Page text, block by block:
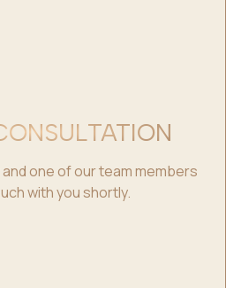
one of our team members
with you shortly.